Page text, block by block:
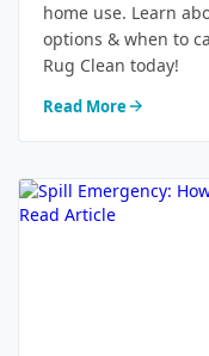
home use. Learn
options & when to
Rug Clean today!
Read More
Read Article